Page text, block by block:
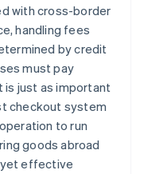
with cross-border
handling fees
by credit
must pay
is just as important
checkout system
to run
goods abroad
effective